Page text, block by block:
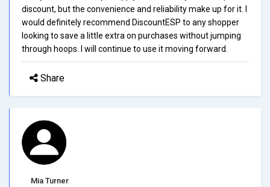
discount, but the convenience and reliability make up for it. I
would definitely recommend DiscountESP to any shopper
looking to save a little extra on purchases without jumping
through hoops. I will continue to use it moving forward.
Share
Mia Turner